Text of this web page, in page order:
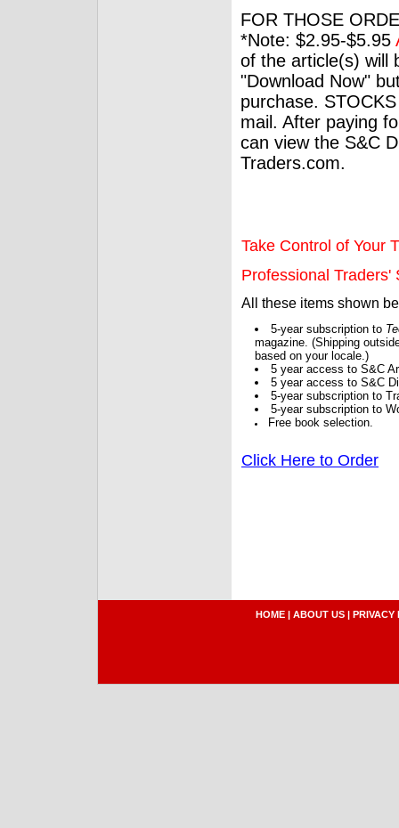
FOR THOSE
*Note: $2.95-$5.95
of the article(s) will
"Download Now"
purchase.
mail. After paying
can view the S&C
Traders.com.
Take Control of Your
Professional Traders'
All these items shown
5-year subscription to
magazine. (Shipping
based on your locale.)
5 year access to S&C
5 year access to S&C
5-year subscription to
5-year subscription to
Free book selection.
Click Here to Order
HOME | ABOUT US | PRIVACY